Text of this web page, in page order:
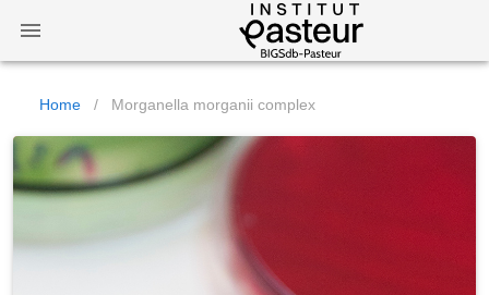
Home / Morganella morganii complex